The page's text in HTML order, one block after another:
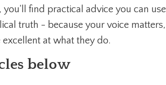
find practical advice you can use
truth - because your voice matters,
at what they do.
below